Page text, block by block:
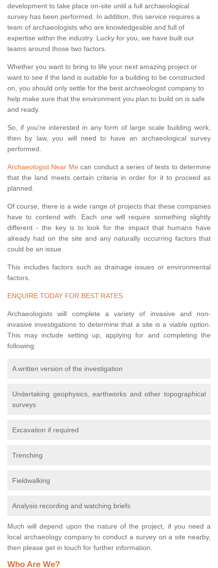
development to take place on-site until a full archaeological
survey has been performed. In addition, this service requires a
team of archaeologists who are knowledgeable and full of
expertise within the industry. Lucky for you, we have built our
teams around those two factors.
Whether you want to bring to life your next amazing project or
want to see if the land is suitable for a building to be constructed
on, you should only settle for the best archaeologist company to
help make sure that the environment you plan to build on is safe
and ready.
So, if you're interested in any form of large scale building work,
then by law, you will need to have an archaeological survey
performed.
Archaeologist Near Mecan conduct a series of tests to determine
that the land meets certain criteria in order for it to proceed as
planned.
Of course, there is a wide range of projects that these companies
have to contend with. Each one will require something slightly
different - the key is to look for the impact that humans have
already had on the site and any naturally occurring factors that
could be an issue.
This includes factors such as drainage issues or environmental
factors.
ENQUIRE TODAY FOR BEST RATES
Archaeologists will complete a variety of invasive and non-
invasive investigations to determine that a site is a viable option.
This may include setting up, applying for and completing the
following:
A written version of the investigation
Undertaking geophysics, earthworks and other topographical
surveys
Excavation if required
Trenching
Fieldwalking
Analysis recording and watching briefs
Much will depend upon the nature of the project, if you need a
local archaeology company to conduct a survey on a site nearby,
then please get in touch for further information.
Who Are We?